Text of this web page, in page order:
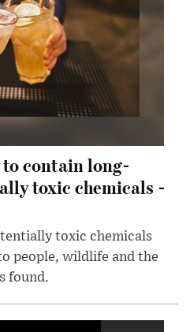
contain long-
toxic chemicals -
toxic chemicals
people, wildlife and the
found.